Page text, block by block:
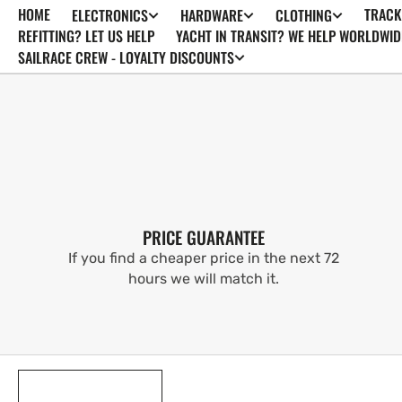
SKIP TO
CONTENT
HOME ELECTRONICS HARDWARE CLOTHING
REFITTING? LET US HELP
YACHT IN TRANSIT? WE HELP
SAILRACE CREW - LOYALTY DISCOUNTS
PRICE GUARANTEE
If you find a cheaper price in the next 72
hours we will match it.